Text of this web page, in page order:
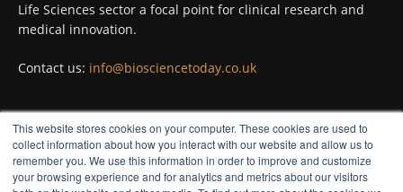
This website stores cookies on your computer. These cookies are used to
collect information about how you interact with our website and allow us to
remember you. We use this information in order to improve and customize
your browsing experience and for analytics and metrics about our visitors
Twitter
Intelligent sub loops can optimise hygiene
for ultra-pure water applications
@BrkertUKIreland
Twitter
Life Sciences sector a focal point for clinical research and
medical innovation.
Contact us: info@biosciencetoday.co.uk
FOLLOW US